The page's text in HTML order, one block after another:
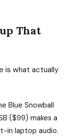
That
is what actually
Blue Snowball
($99) makes a
in laptop audio.